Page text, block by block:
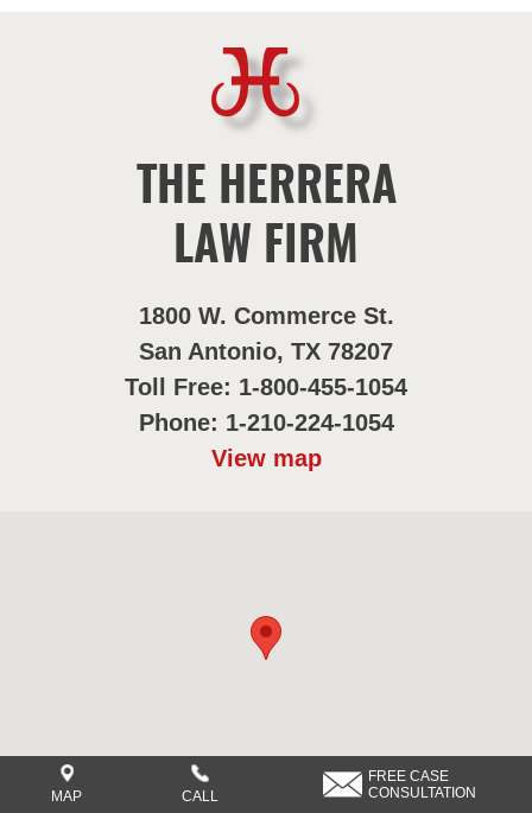
THE HERRERA
LAW FIRM
1800 W. Commerce St.
San Antonio, TX 78207
Toll Free: 1-800-455-1054
Phone: 1-210-224-1054
View map
MAP CALL
FREE CASE
CONSULTATION